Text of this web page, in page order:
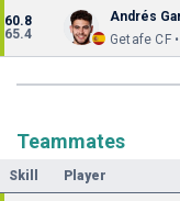
60.8
65.4
Andrés
Getafe CF
Teammates
Skill Player